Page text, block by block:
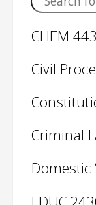
CHEM
Civil
Criminal
Domestic